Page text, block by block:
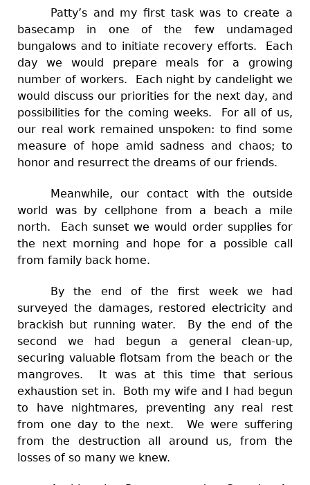
Patty’s and my first task was to create a
basecamp in one of the few undamaged
bungalows and to initiate recovery efforts. Each
day we would prepare meals for a growing
number of workers. Each night by candelight we
would discuss our priorities for the next day, and
possibilities for the coming weeks. For all of us,
our real work remained unspoken: to find some
measure of hope amid sadness and chaos; to
honor and resurrect the dreams of our friends.
Meanwhile, our contact with the outside
world was by cellphone from a beach a mile
north. Each sunset we would order supplies for
the next morning and hope for a possible call
from family back home.
By the end of the first week we had
surveyed the damages, restored electricity and
brackish but running water. By the end of the
second we had begun a general clean-up,
securing valuable flotsam from the beach or the
mangroves. It was at this time that serious
exhaustion set in. Both my wife and I had begun
to have nightmares, preventing any real rest
from one day to the next. We were suffering
from the destruction all around us, from the
losses of so many we knew.